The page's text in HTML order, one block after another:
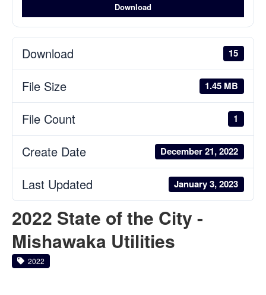
Download
Download 15
File Size 1.45 MB
File Count 1
Create Date December 21, 2022
Last Updated January 3, 2023
2022 State of the City -
Mishawaka Utilities
2022